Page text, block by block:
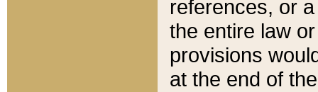
references, or
the entire law
provisions
at the end of